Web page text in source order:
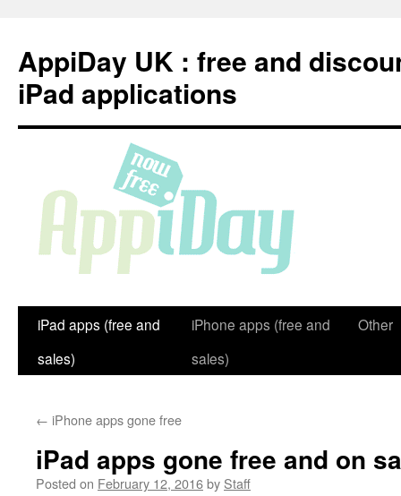
content
AppiDay UK : free and
iPad applications
iPad apps (free and
sales)
iPhone apps (free and
sales)
Other
← iPhone apps gone free
iPad apps gone free and on
Posted on February 12, 2016by Staff